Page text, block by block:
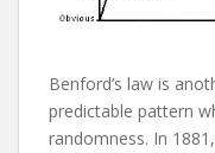
Benford’s law is
predictable pattern
randomness. In